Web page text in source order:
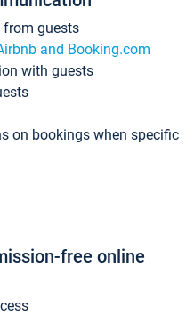
from guests
and Booking.com
with guests
on bookings when specific
free online